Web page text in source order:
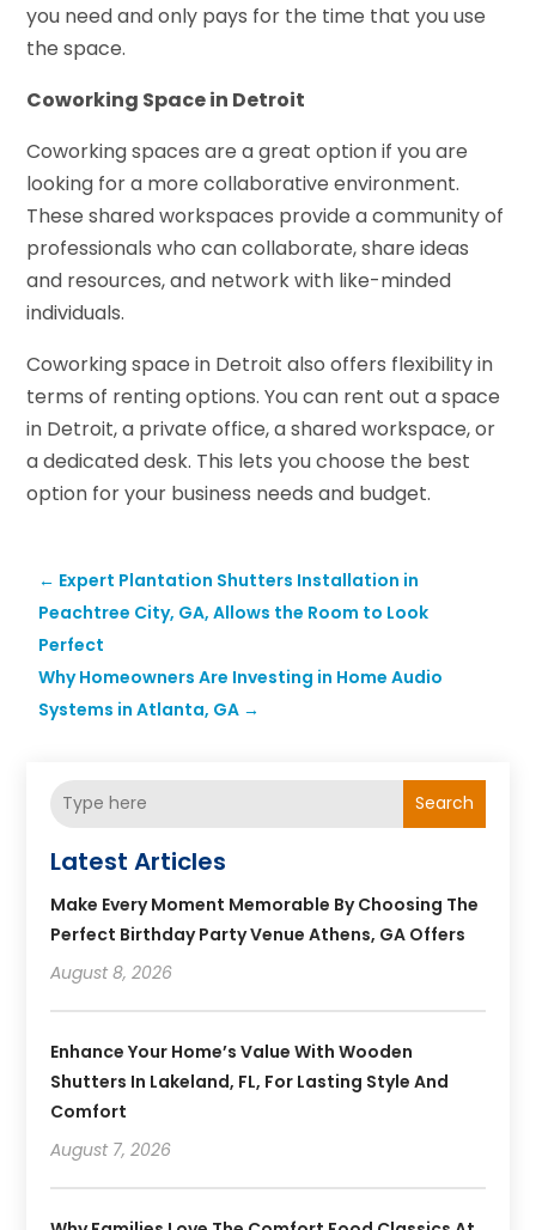
you need and only pays for the time that you use
the space.
Coworking Space in Detroit
Coworking spaces are a great option if you are
looking for a more collaborative environment.
These shared workspaces provide a community of
professionals who can collaborate, share ideas
and resources, and network with like-minded
individuals.
Coworking space in Detroit also offers flexibility in
terms of renting options. You can rent out a space
in Detroit, a private office, a shared workspace, or
a dedicated desk. This lets you choose the best
option for your business needs and budget.
← Expert Plantation Shutters Installation in
Peachtree City, GA, Allows the Room to Look
Perfect
Why Homeowners Are Investing in Home Audio
Systems in Atlanta, GA →
Search
Latest Articles
Make Every Moment Memorable By Choosing The
Perfect Birthday Party Venue Athens, GA Offers
August 8, 2026
Enhance Your Home’s Value With Wooden
Shutters In Lakeland, FL, For Lasting Style And
Comfort
August 7, 2026